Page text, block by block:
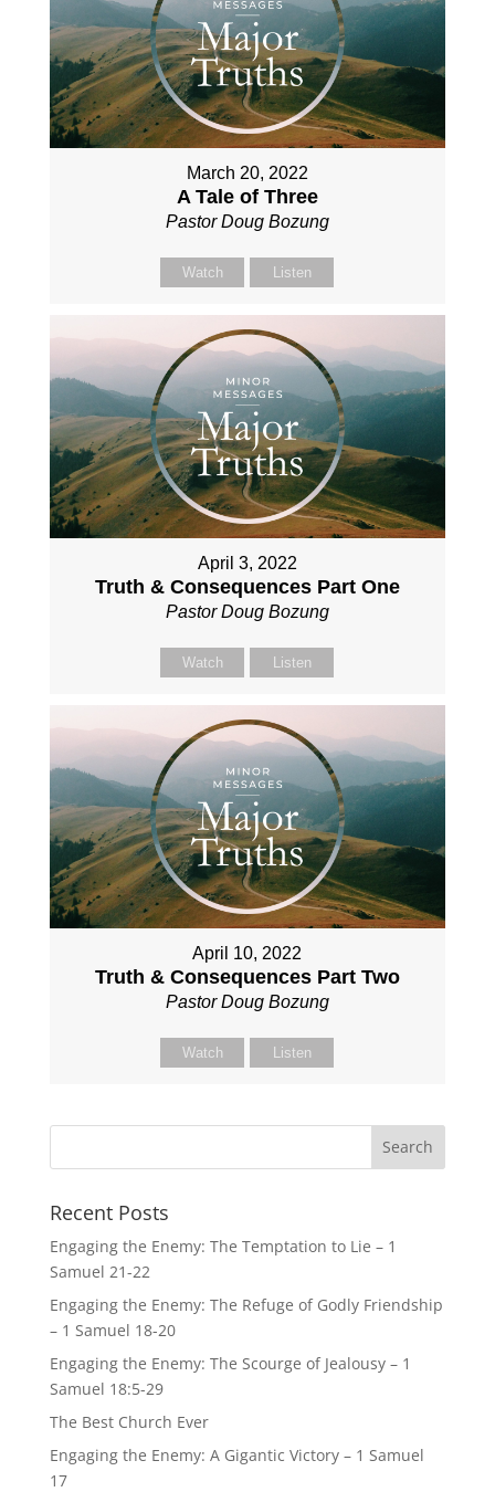
March 20, 2022
A Tale of Three
Pastor Doug Bozung
Watch Listen
April 3, 2022
Truth & Consequences Part One
Pastor Doug Bozung
Watch Listen
April 10, 2022
Truth & Consequences Part Two
Pastor Doug Bozung
Watch Listen
Recent Posts
Engaging the Enemy: The Temptation to Lie – 1
Samuel 21-22
Engaging the Enemy: The Refuge of Godly Friendship
– 1 Samuel 18-20
Engaging the Enemy: The Scourge of Jealousy – 1
Samuel 18:5-29
The Best Church Ever
Engaging the Enemy: A Gigantic Victory – 1 Samuel
17